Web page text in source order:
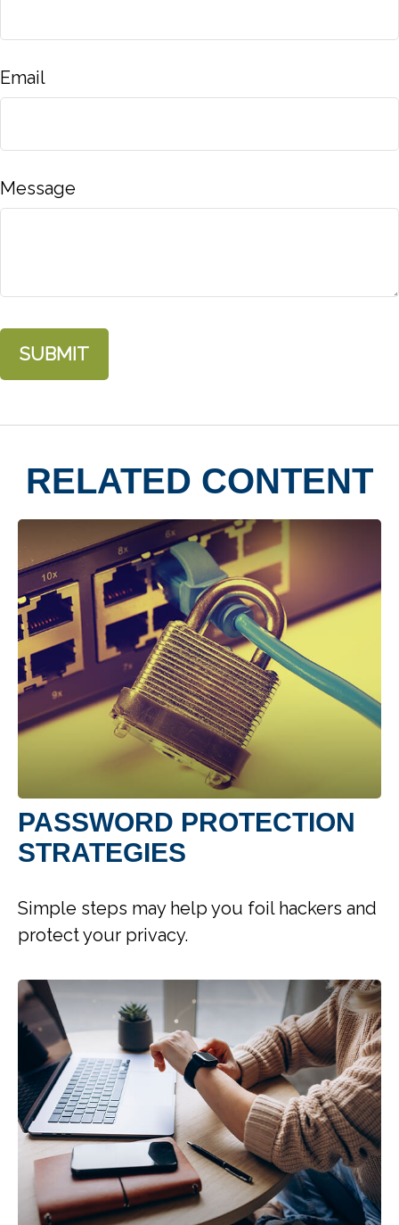
Email
Message
RELATED CONTENT
PASSWORD PROTECTION
STRATEGIES
Simple steps may help you foil hackers and
protect your privacy.